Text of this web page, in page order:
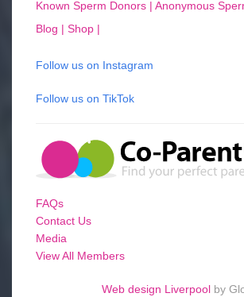
Known Sperm Donors | Anonymous
Blog | Shop |
Follow us on Instagram
Follow us on TikTok
FAQs
Contact Us
Media
View All Members
Web design Liverpool by